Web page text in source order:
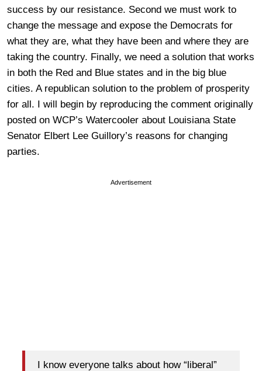
success by our resistance. Second we must work to
change the message and expose the Democrats for
what they are, what they have been and where they are
taking the country. Finally, we need a solution that works
in both the Red and Blue states and in the big blue
cities. A republican solution to the problem of prosperity
for all. I will begin by reproducing the comment originally
posted on WCP’s Watercooler about Louisiana State
Senator Elbert Lee Guillory’s reasons for changing
parties.
Advertisement
I know everyone talks about how “liberal”